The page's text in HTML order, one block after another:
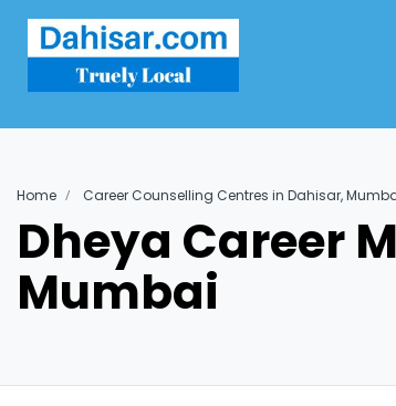
Home Career Counselling Centres in Dahisar,
Dheya Career
Mumbai